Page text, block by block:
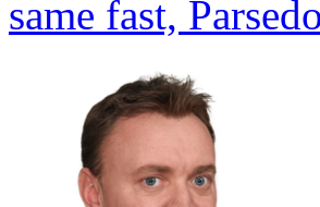
same fast,